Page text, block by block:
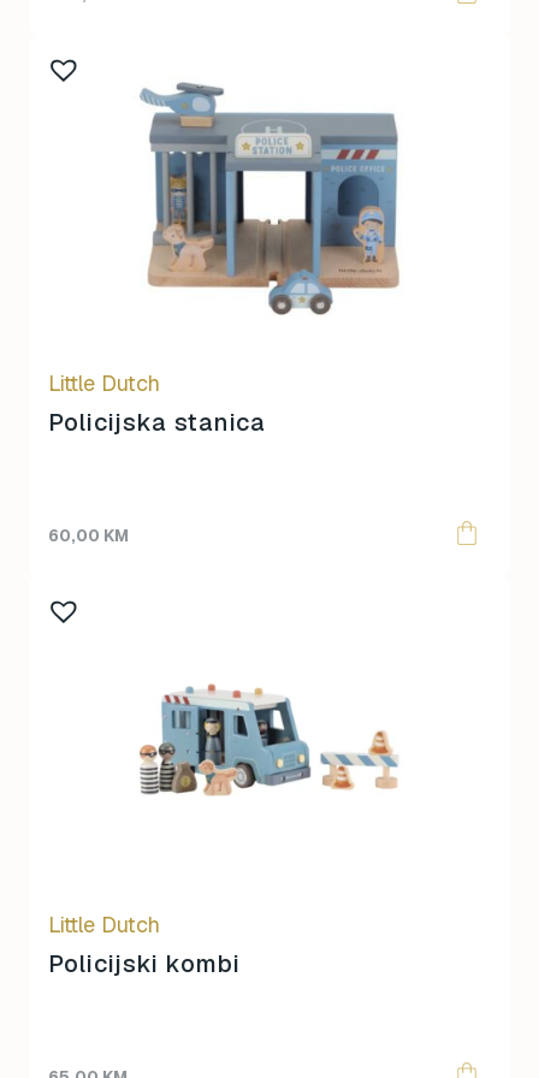
Little Dutch
Policijska stanica
60,00 KM
Little Dutch
Policijski kombi